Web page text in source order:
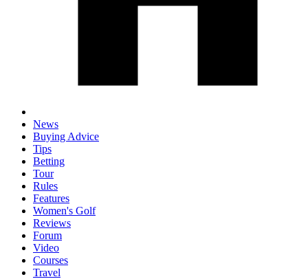
News
Buying Advice
Tips
Betting
Tour
Rules
Features
Women's Golf
Reviews
Forum
Video
Courses
Travel